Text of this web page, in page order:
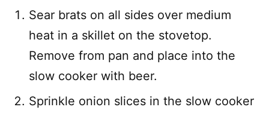
Sear brats on all sides over medium
heat in a skillet on the stovetop.
Remove from pan and place into the
slow cooker with beer.
Sprinkle onion slices in the slow cooker